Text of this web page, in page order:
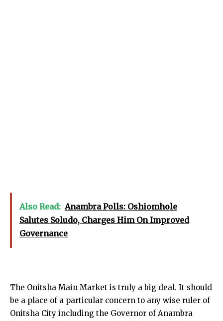
Also Read: Anambra Polls: Oshiomhole
Salutes Soludo, Charges Him On Improved
Governance
The Onitsha Main Market is truly a big deal. It should
be a place of a particular concern to any wise ruler of
Onitsha City including the Governor of Anambra